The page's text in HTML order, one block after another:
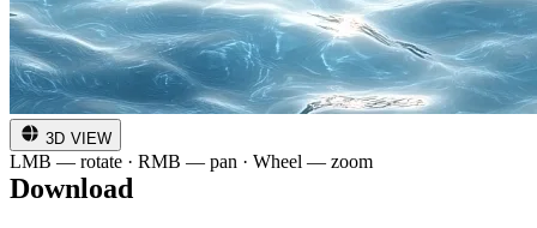
3D VIEW
LMB — rotate · RMB — pan · Wheel — zoom
Download